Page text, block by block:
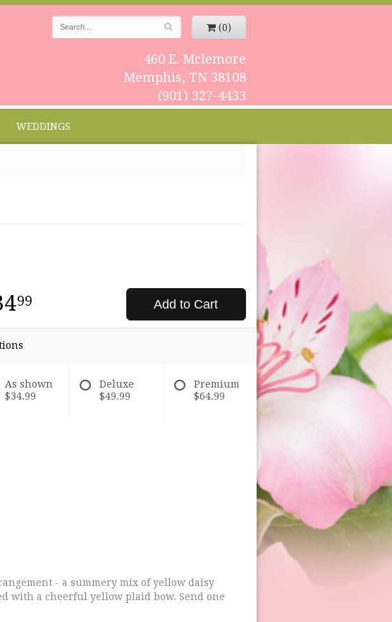
(0)
460 E. Mclemore
Memphis, TN 38108
(901) 327-4433
WEDDINGS
99 Add to Cart
As shown
$34.99
Deluxe
$49.99
Premium
$64.99
- a summery mix of yellow daisy
with a cheerful yellow plaid bow. Send one